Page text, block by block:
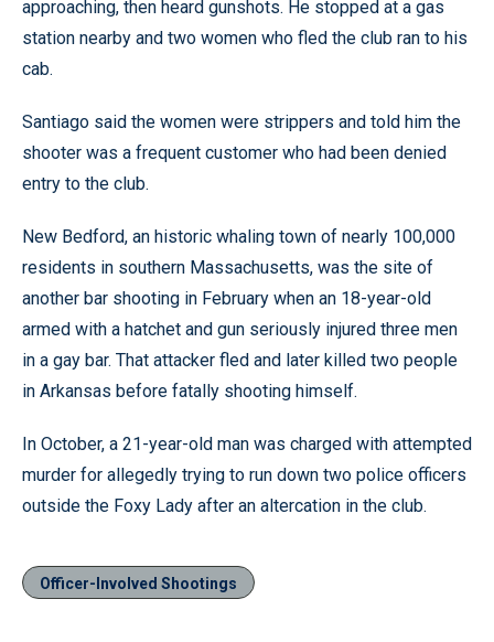
approaching, then heard gunshots. He stopped at a gas
station nearby and two women who fled the club ran to his
cab.
Santiago said the women were strippers and told him the
shooter was a frequent customer who had been denied
entry to the club.
New Bedford, an historic whaling town of nearly 100,000
residents in southern Massachusetts, was the site of
another bar shooting in February when an 18-year-old
armed with a hatchet and gun seriously injured three men
in a gay bar. That attacker fled and later killed two people
in Arkansas before fatally shooting himself.
In October, a 21-year-old man was charged with attempted
murder for allegedly trying to run down two police officers
outside the Foxy Lady after an altercation in the club.
Officer-Involved Shootings